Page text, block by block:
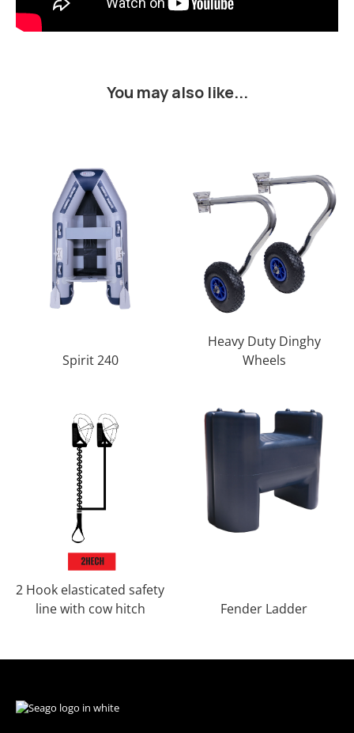
You may also like...
Spirit 240
Heavy Duty Dinghy
Wheels
2 Hook elasticated safety
line with cow hitch
Fender Ladder